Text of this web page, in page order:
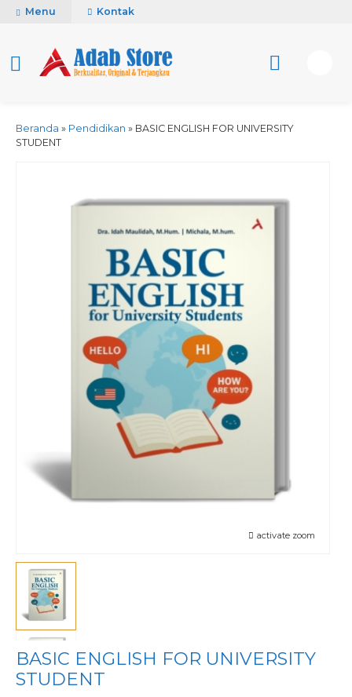
Menu Kontak
Beranda » Pendidikan » BASIC ENGLISH FOR UNIVERSITY
STUDENT
activate zoom
BASIC ENGLISH FOR UNIVERSITY
STUDENT